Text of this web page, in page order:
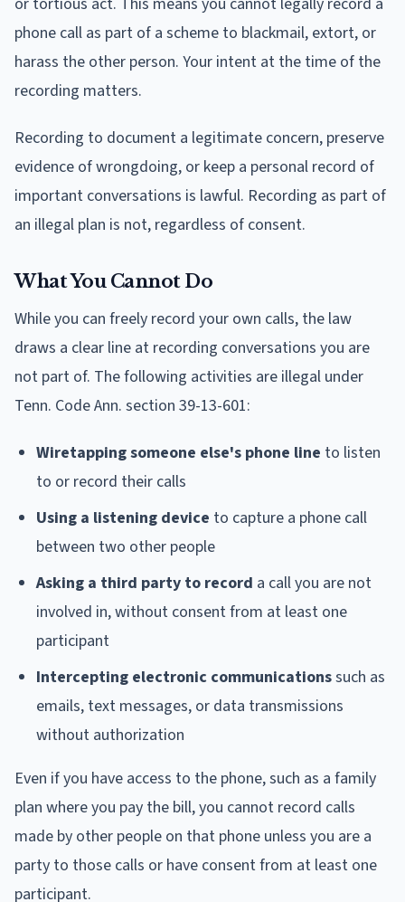
phone call as part of a scheme to blackmail, extort, or
harass the other person. Your intent at the time of the
recording matters.
Recording to document a legitimate concern, preserve
evidence of wrongdoing, or keep a personal record of
important conversations is lawful. Recording as part of
an illegal plan is not, regardless of consent.
What You Cannot Do
While you can freely record your own calls, the law
draws a clear line at recording conversations you are
not part of. The following activities are illegal under
Tenn. Code Ann. section 39-13-601:
Wiretapping someone else's phone line to listen
to or record their calls
Using a listening device to capture a phone call
between two other people
Asking a third party to record a call you are not
involved in, without consent from at least one
participant
Intercepting electronic communicationssuch as
emails, text messages, or data transmissions
without authorization
Even if you have access to the phone, such as a family
plan where you pay the bill, you cannot record calls
made by other people on that phone unless you are a
party to those calls or have consent from at least one
participant.